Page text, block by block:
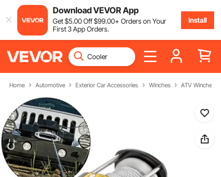
Download VEVOR App
Get$5.00Off$99.00+ Orders on Your
First 3 App Orders.
Install
Home Automotive Exterior Car Accessories Winches ATV Winches